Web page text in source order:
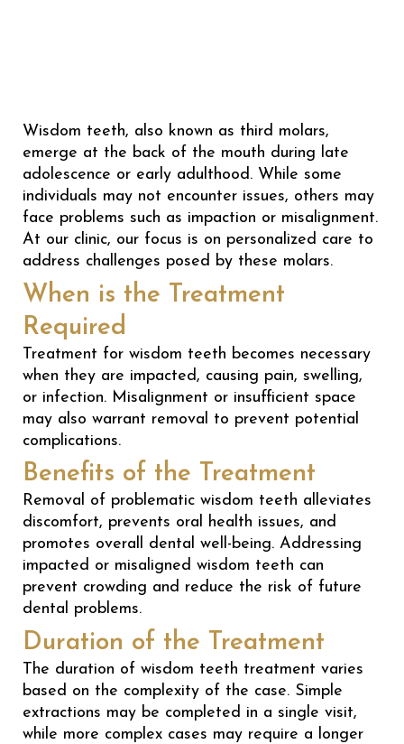
Wisdom teeth, also known as third molars,
emerge at the back of the mouth during late
adolescence or early adulthood. While some
individuals may not encounter issues, others may
face problems such as impaction or misalignment.
At our clinic, our focus is on personalized care to
address challenges posed by these molars.
When is the Treatment
Required
Treatment for wisdom teeth becomes necessary
when they are impacted, causing pain, swelling,
or infection. Misalignment or insufficient space
may also warrant removal to prevent potential
complications.
Benefits of the Treatment
Removal of problematic wisdom teeth alleviates
discomfort, prevents oral health issues, and
promotes overall dental well-being. Addressing
impacted or misaligned wisdom teeth can
prevent crowding and reduce the risk of future
dental problems.
Duration of the Treatment
The duration of wisdom teeth treatment varies
based on the complexity of the case. Simple
extractions may be completed in a single visit,
while more complex cases may require a longer